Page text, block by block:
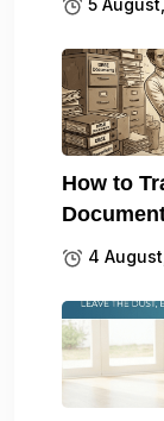
5
How to
4